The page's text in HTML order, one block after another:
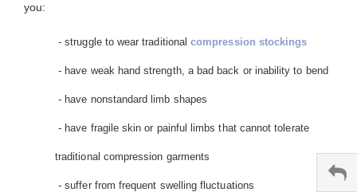
you:
- struggle to wear traditionalcompression stockings
- have weak hand strength, a bad back or inability to bend
- have nonstandard limb shapes
- have fragile skin or painful limbs that cannot tolerate
traditional compression garments
- suffer from frequent swelling fluctuations